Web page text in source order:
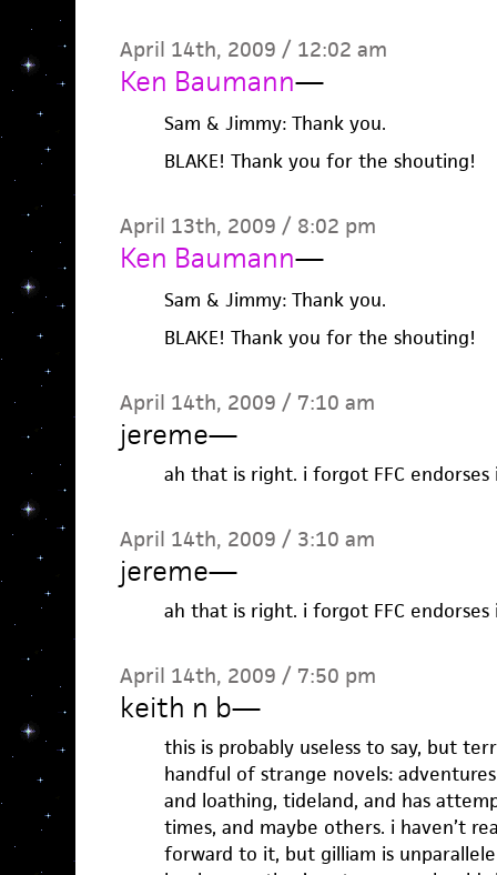
April 14th, 2009 / 12:02 am
Ken Baumann—
Sam & Jimmy: Thank you.
BLAKE! Thank you for the shouting!
April 13th, 2009 / 8:02 pm
Ken Baumann—
Sam & Jimmy: Thank you.
BLAKE! Thank you for the shouting!
April 14th, 2009 / 7:10 am
jereme—
ah that is right. i forgot FFC endorses
April 14th, 2009 / 3:10 am
jereme—
ah that is right. i forgot FFC endorses
April 14th, 2009 / 7:50 pm
keith n b—
this is probably useless to say, but
handful of strange novels:
and loathing, tideland, and has
times, and maybe others. i haven’t
forward to it, but gilliam is